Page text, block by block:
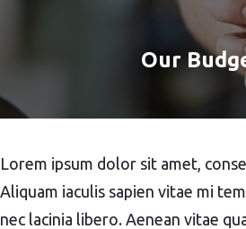
Our
Lorem ipsum dolor sit amet,
Aliquam iaculis sapien vitae mi
nec lacinia libero. Aenean vitae